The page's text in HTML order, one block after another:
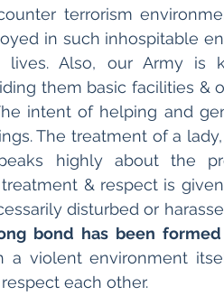
terrorism
in such inhospitable
lives. Also, our Army is
them basic facilities &
intent of helping and
The treatment of a
highly about the
& respect is
disturbed or
bond has been
a violent environment
each other.